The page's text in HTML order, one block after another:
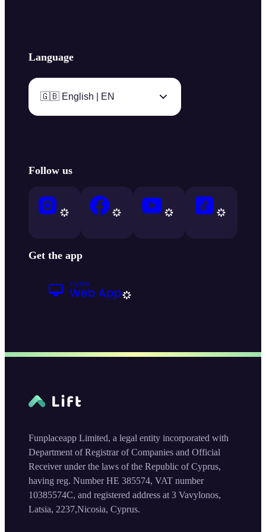
Language
🇬🇧 English | EN
Follow us
Get the app
Funplaceapp Limited, a legal entity incorporated with
Department of Registrar of Companies and Official
Receiver under the laws of the Republic of Cyprus,
having reg. Number HE 385574, VAT number
10385574C, and registered address at 3 Vavylonos,
Latsia, 2237,Nicosia, Cyprus.